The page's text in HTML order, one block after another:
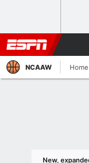
NCAAW Home
New,